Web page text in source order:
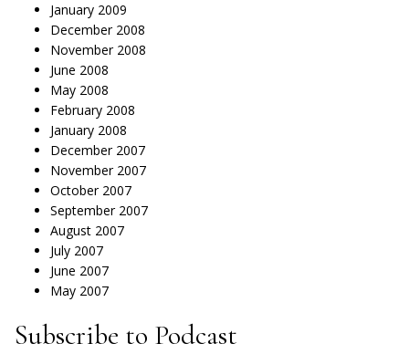
January 2009
December 2008
November 2008
June 2008
May 2008
February 2008
January 2008
December 2007
November 2007
October 2007
September 2007
August 2007
July 2007
June 2007
May 2007
Subscribe to Podcast